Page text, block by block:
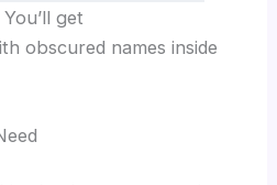
You’ll get
obscured names inside